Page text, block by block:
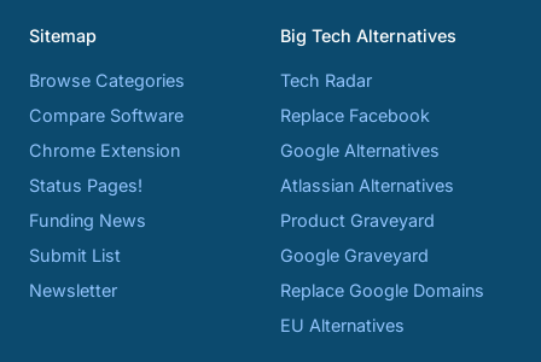
Sitemap
Browse Categories
Compare Software
Chrome Extension
Status Pages!
Funding News
Submit List
Newsletter
Big Tech Alternatives
Tech Radar
Replace Facebook
Google Alternatives
Atlassian Alternatives
Product Graveyard
Google Graveyard
Replace Google Domains
EU Alternatives